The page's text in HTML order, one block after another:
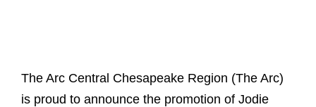
The Arc Central Chesapeake Region (The Arc)
is proud to announce the promotion of Jodie